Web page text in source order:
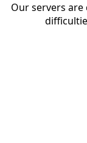
Our servers